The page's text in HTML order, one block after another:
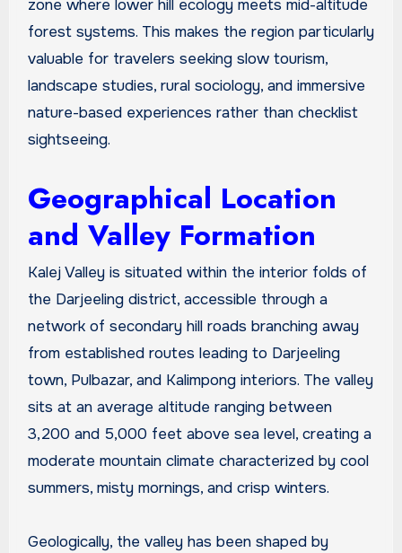
zone where lower hill ecology meets mid-altitude
forest systems. This makes the region particularly
valuable for travelers seeking slow tourism,
landscape studies, rural sociology, and immersive
nature-based experiences rather than checklist
sightseeing.
Geographical Location
and Valley Formation
Kalej Valley is situated within the interior folds of
the Darjeeling district, accessible through a
network of secondary hill roads branching away
from established routes leading to Darjeeling
town, Pulbazar, and Kalimpong interiors. The valley
sits at an average altitude ranging between
3,200 and 5,000 feet above sea level, creating a
moderate mountain climate characterized by cool
summers, misty mornings, and crisp winters.
Geologically, the valley has been shaped by